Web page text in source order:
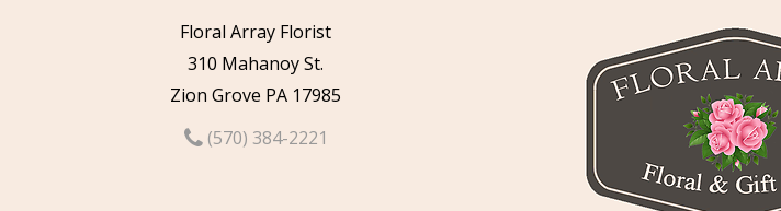
Floral Array Florist
310 Mahanoy St.
Zion Grove PA 17985
(570) 384-2221